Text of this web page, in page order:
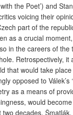
the Poet’) and
voicing their
part of the
as a crucial
in the careers of the
Retrospectively, it
that would take
opposed to Válek’s
as a means of
would
decades. Šmatlák,